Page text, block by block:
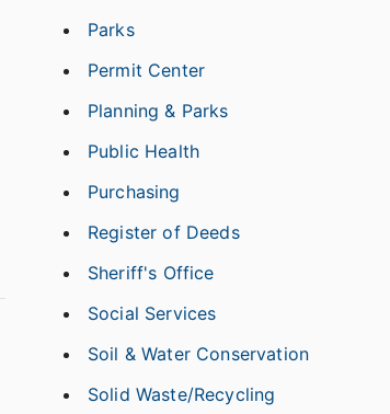
Parks
Permit Center
Planning & Parks
Public Health
Purchasing
Register of Deeds
Sheriff's Office
Social Services
Soil & Water Conservation
Solid Waste/Recycling